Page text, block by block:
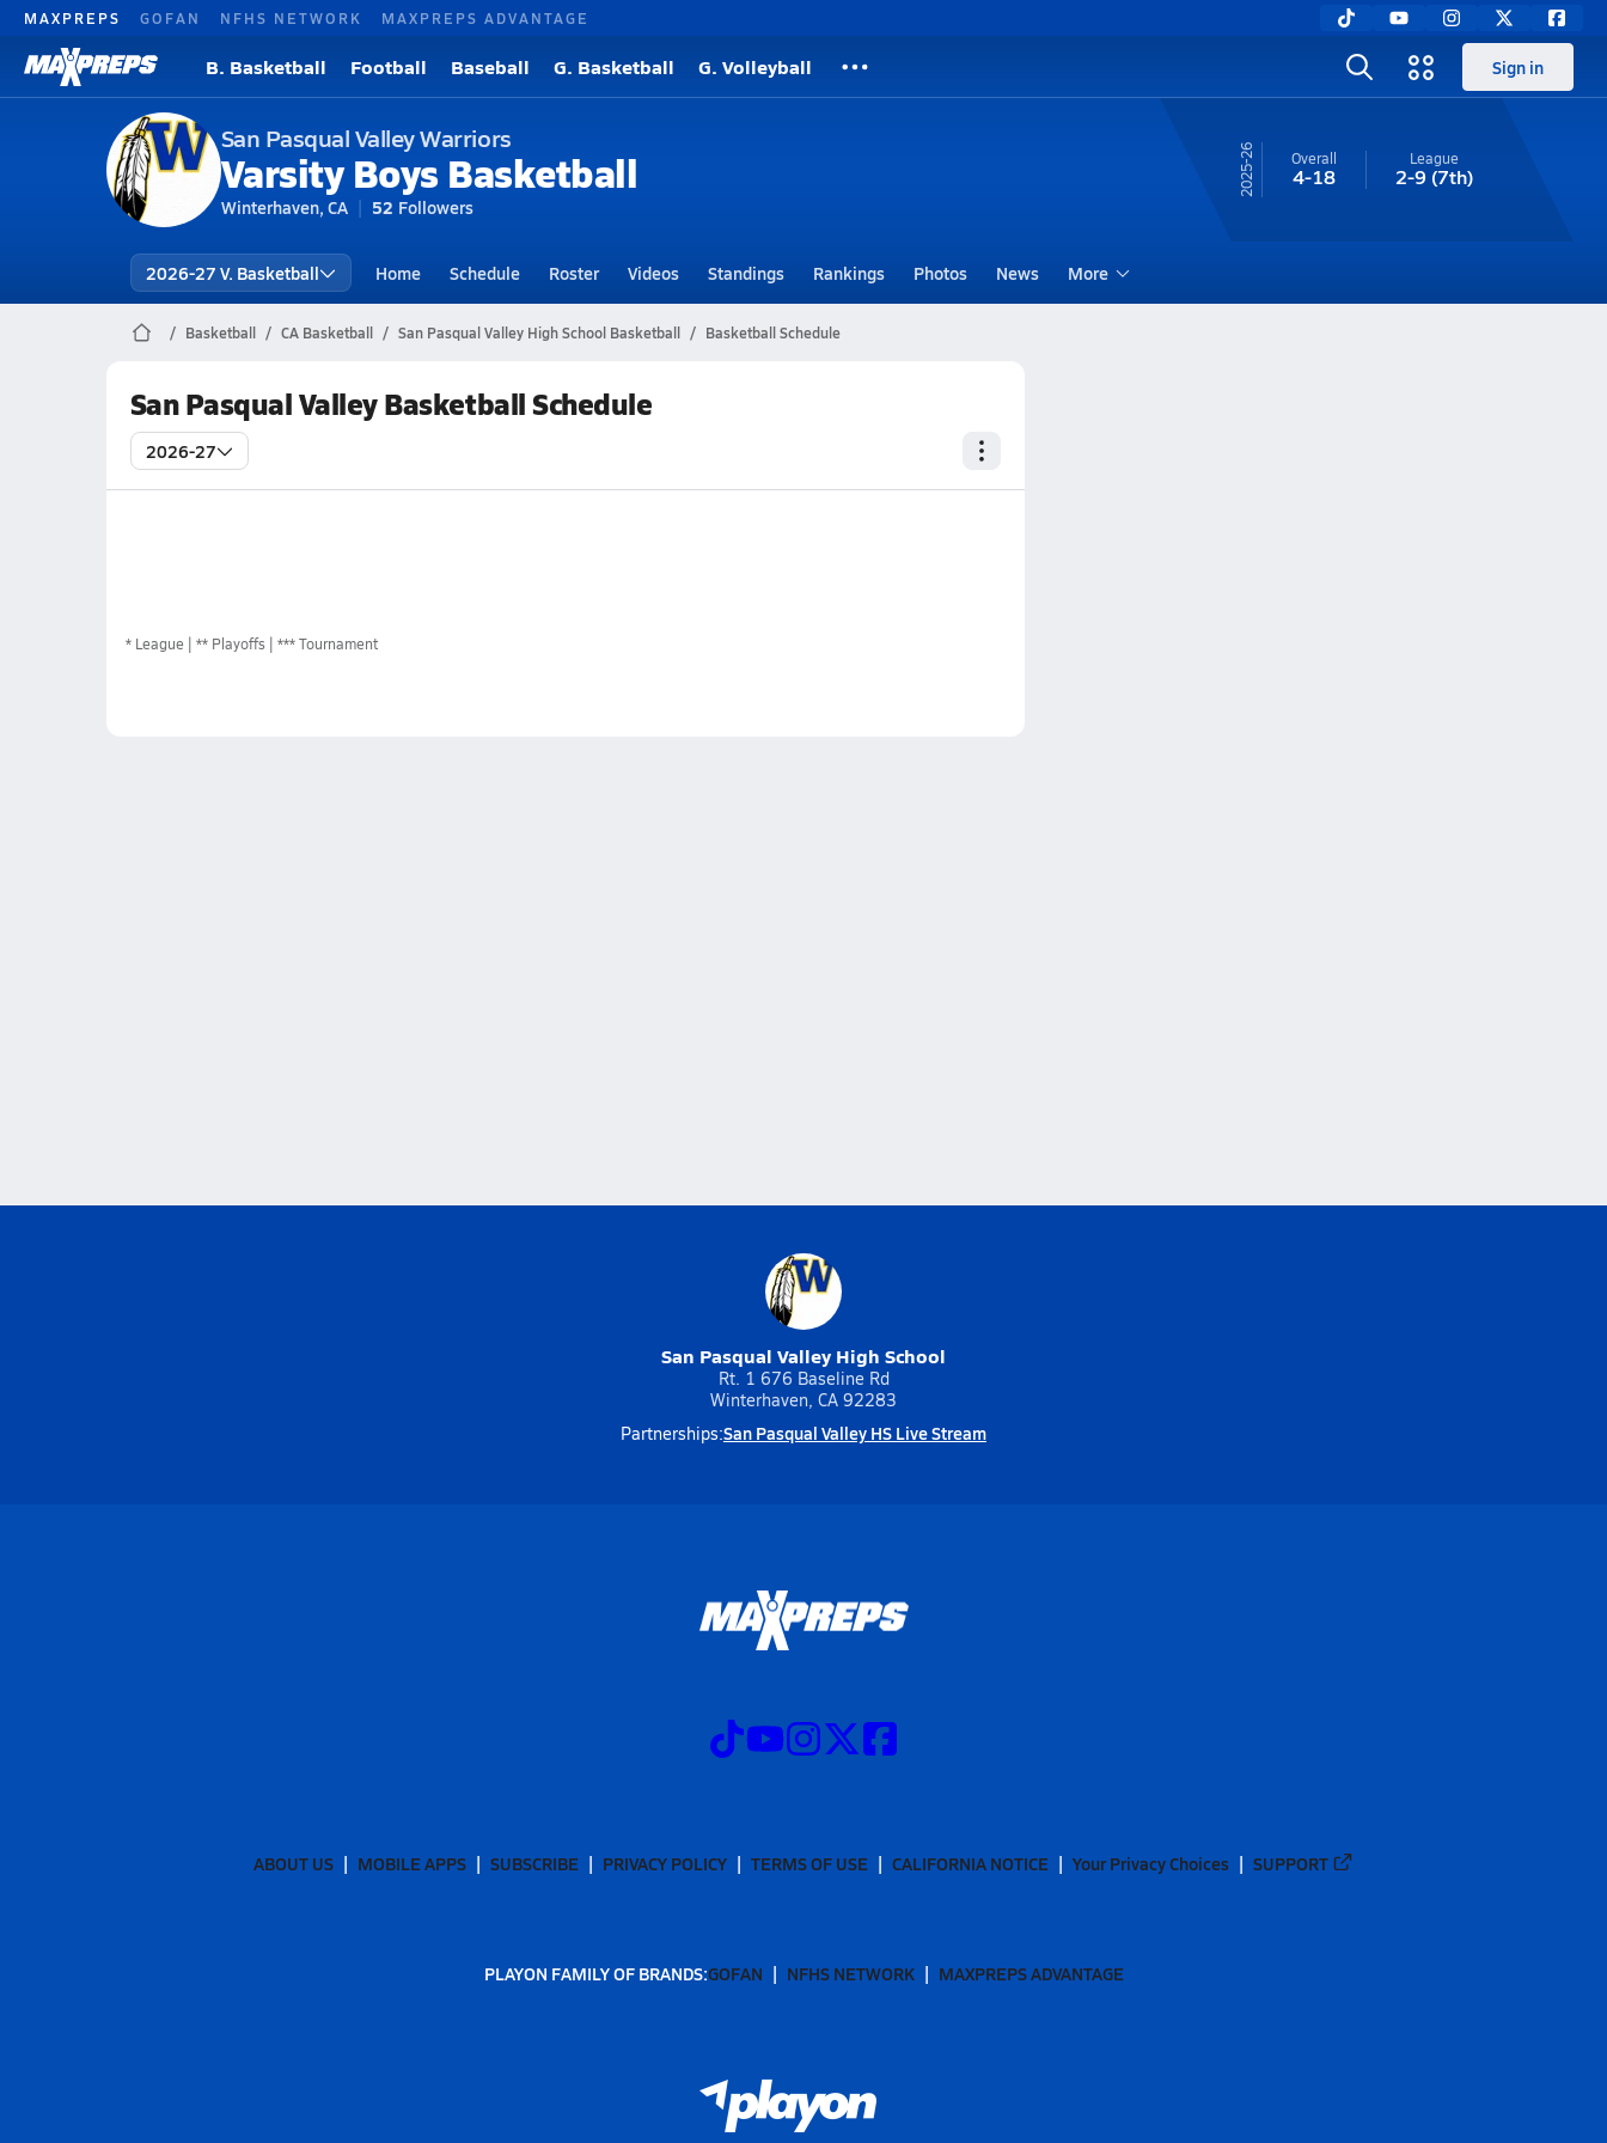
MAXPREPS GOFAN NFHS NETWORK MAXPREPS ADVANTAGE
B. Basketball Football Baseball G. Basketball G. Volleyball Sign in
San Pasqual Valley Warriors
Varsity Boys Basketball
Winterhaven, CA 52 Followers
25-26 Overall
4-18
League
2-9 (7th)
2026-27 V. Basketball Home Schedule Roster Videos Standings Rankings Photos News More
Basketball CA Basketball San Pasqual Valley High School Basketball Basketball Schedule
San Pasqual Valley Basketball Schedule
2026-27
* League ** Playoffs *** Tournament
San Pasqual Valley High School
Rt. 1 676 Baseline Rd
Winterhaven, CA 92283
Partnerships:San Pasqual Valley HS Live Stream
ABOUT US MOBILE APPS SUBSCRIBE PRIVACY POLICY TERMS OF USE CALIFORNIA NOTICE Your Privacy Choices SUPPORT
PLAYON FAMILY OF BRANDS:GOFAN NFHS NETWORK MAXPREPS ADVANTAGE